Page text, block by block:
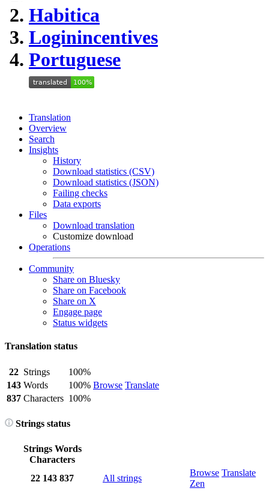
Habitica
Loginincentives
Portuguese
Translation
Overview
Search
Insights
History
Download statistics (CSV)
Download statistics (JSON)
Failing checks
Data exports
Files
Download translation
Customize download
Operations
Community
Share on Bluesky
Share on Facebook
Share on X
Engage page
Status widgets
Translation status
22 Strings
100%
Browse Translate
143 Words
100%
837 Characters 100%
Strings status
Strings Words
Characters
22 143 837 All strings
Browse Translate
Zen